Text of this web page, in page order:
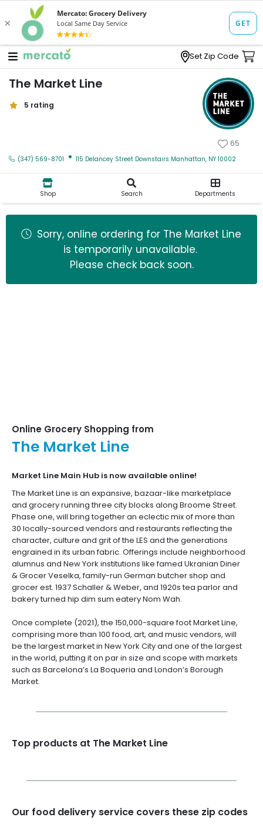
Set Zip Code
65
The Market Line
5 rating
(347) 569-8701 · 115 Delancey Street Downstairs Manhattan, NY 10002
Shop Search Departments
Sorry, online ordering for The Market Line
is temporarily unavailable.
Please check back soon.
Online Grocery Shopping from
The Market Line
Market Line Main Hub is now available online!
The Market Line is an expansive, bazaar-like marketplace
and grocery running three city blocks along Broome Street.
Phase one, will bring together an eclectic mix of more than
30 locally-sourced vendors and restaurants reflecting the
character, culture and grit of the LES and the generations
engrained in its urban fabric. Offerings include neighborhood
alumnus and New York institutions like famed Ukranian Diner
& Grocer Veselka, family-run German butcher shop and
grocer est. 1937 Schaller & Weber, and 1920s tea parlor and
bakery turned hip dim sum eatery Nom Wah.
Once complete (2021), the 150,000-square foot Market Line,
comprising more than 100 food, art, and music vendors, will
be the largest market in New York City and one of the largest
in the world, putting it on par in size and scope with markets
such as Barcelona’s La Boqueria and London’s Borough
Market.
Top products at The Market Line
Our food delivery service covers these zip codes
Email address